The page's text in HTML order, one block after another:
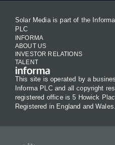
Solar Media is part of the
PLC
INFORMA
ABOUT US
INVESTOR RELATIONS
TALENT
This site is operated by a
Informa PLC and all copyright
registered office is 5 Howick
Registered in England and